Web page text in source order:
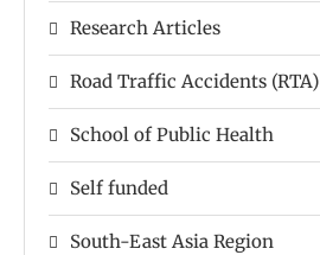
Research Articles
Road Traffic Accidents (RTA)
School of Public Health
Self funded
South-East Asia Region